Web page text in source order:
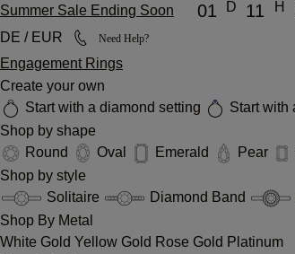
Summer Sale Ending Soon 01 D 11 H
DE / EUR
Need Help?
Engagement Rings
Create your own
Start with a diamond setting
Start with
Shop by shape
Round
Oval Emerald Pear
Shop by style
Solitaire
Diamond Band
Shop By Metal
White Gold Yellow Gold Rose Gold Platinum